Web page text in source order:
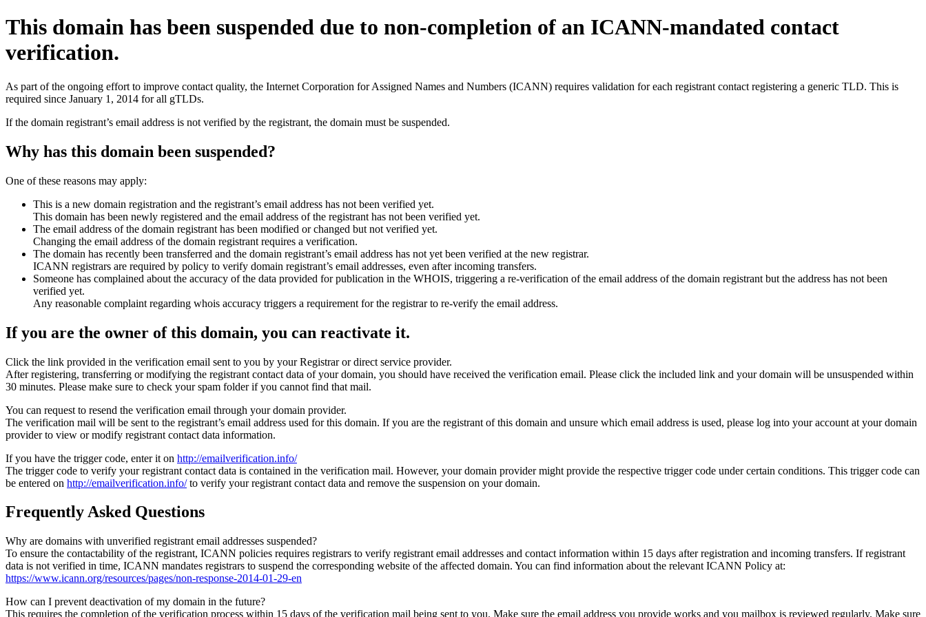
This domain has been suspended due to non-completion of an ICANN-mandated contact
verification.
As part of the ongoing effort to improve contact quality, the Internet Corporation for Assigned Names and Numbers (ICANN) requires validation for each registrant contact registering a generic TLD. This is
required since January 1, 2014 for all gTLDs.
If the domain registrant’s email address is not verified by the registrant, the domain must be suspended.
Why has this domain been suspended?
One of these reasons may apply:
This is a new domain registration and the registrant’s email address has not been verified yet.
This domain has been newly registered and the email address of the registrant has not been verified yet.
The email address of the domain registrant has been modified or changed but not verified yet.
Changing the email address of the domain registrant requires a verification.
The domain has recently been transferred and the domain registrant’s email address has not yet been verified at the new registrar.
ICANN registrars are required by policy to verify domain registrant’s email addresses, even after incoming transfers.
Someone has complained about the accuracy of the data provided for publication in the WHOIS, triggering a re-verification of the email address of the domain registrant but the address has not been
verified yet.
Any reasonable complaint regarding whois accuracy triggers a requirement for the registrar to re-verify the email address.
If you are the owner of this domain, you can reactivate it.
Click the link provided in the verification email sent to you by your Registrar or direct service provider.
After registering, transferring or modifying the registrant contact data of your domain, you should have received the verification email. Please click the included link and your domain will be unsuspended within
30 minutes. Please make sure to check your spam folder if you cannot find that mail.
You can request to resend the verification email through your domain provider.
The verification mail will be sent to the registrant’s email address used for this domain. If you are the registrant of this domain and unsure which email address is used, please log into your account at your domain
provider to view or modify registrant contact data information.
If you have the trigger code, enter it on http://emailverification.info/
The trigger code to verify your registrant contact data is contained in the verification mail. However, your domain provider might provide the respective trigger code under certain conditions. This trigger code can
be entered on http://emailverification.info/to verify your registrant contact data and remove the suspension on your domain.
Frequently Asked Questions
Why are domains with unverified registrant email addresses suspended?
To ensure the contactability of the registrant, ICANN policies requires registrars to verify registrant email addresses and contact information within 15 days after registration and incoming transfers. If registrant
data is not verified in time, ICANN mandates registrars to suspend the corresponding website of the affected domain. You can find information about the relevant ICANN Policy at:
https://www.icann.org/resources/pages/non-response-2014-01-29-en
How can I prevent deactivation of my domain in the future?
This requires the completion of the verification process within 15 days of the verification mail being sent to you. Make sure the email address you provide works and you mailbox is reviewed regularly. Make sure